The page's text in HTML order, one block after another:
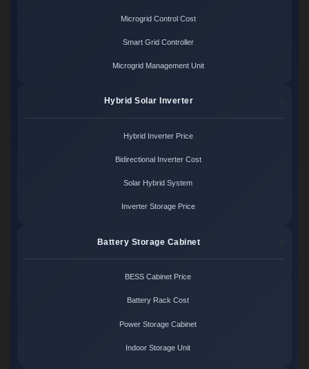
Microgrid Control Cost
Smart Grid Controller
Microgrid Management Unit
Hybrid Solar Inverter
Hybrid Inverter Price
Bidirectional Inverter Cost
Solar Hybrid System
Inverter Storage Price
Battery Storage Cabinet
BESS Cabinet Price
Battery Rack Cost
Power Storage Cabinet
Indoor Storage Unit